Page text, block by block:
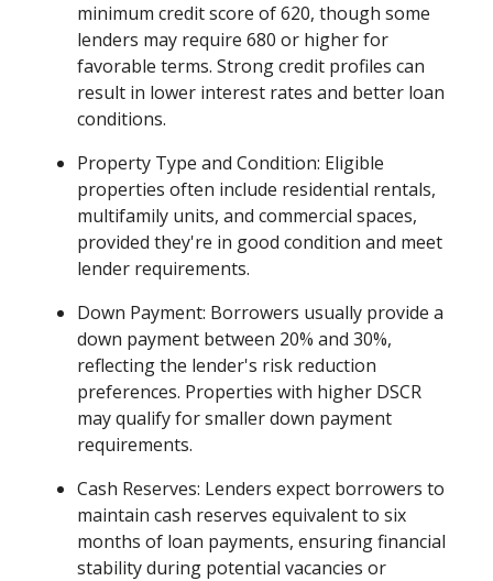
minimum credit score of 620, though some
lenders may require 680 or higher for
favorable terms. Strong credit profiles can
result in lower interest rates and better loan
conditions.
Property Type and Condition: Eligible
properties often include residential rentals,
multifamily units, and commercial spaces,
provided they're in good condition and meet
lender requirements.
Down Payment: Borrowers usually provide a
down payment between 20% and 30%,
reflecting the lender's risk reduction
preferences. Properties with higher DSCR
may qualify for smaller down payment
requirements.
Cash Reserves: Lenders expect borrowers to
maintain cash reserves equivalent to six
months of loan payments, ensuring financial
stability during potential vacancies or